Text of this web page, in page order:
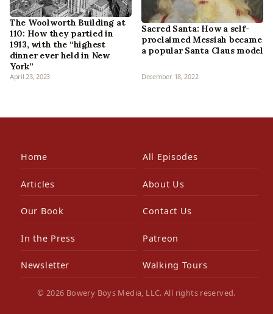
The Woolworth Building at
110: How they partied in
1913, with the “highest
dinner ever held in New
York”
April 23, 2023
Sacred Santa: How a self-
proclaimed Messiah became
a popular Santa Claus model
December 18, 2022
Home All Episodes
Articles About Us
Our Book Contact Us
In the Press Patreon
Newsletter Walking Tours
© 2026 Bowery Boys Media, LLC. All rights reserved.